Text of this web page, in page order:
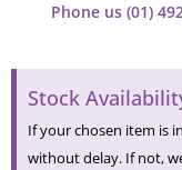
Phone us (01)
Stock
If your chosen item is
without delay. If not,